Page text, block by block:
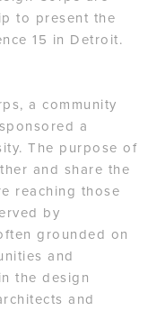
to present the
15 in Detroit.
a community
a
The purpose of
and share the
reaching those
by
grounded on
and
the design
and